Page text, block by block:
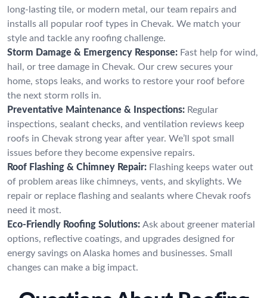
long-lasting tile, or modern metal, our team repairs and
installs all popular roof types in Chevak. We match your
style and tackle any roofing challenge.
Storm Damage & Emergency Response: Fast help for wind,
hail, or tree damage in Chevak. Our crew secures your
home, stops leaks, and works to restore your roof before
the next storm rolls in.
Preventative Maintenance & Inspections: Regular
inspections, sealant checks, and ventilation reviews keep
roofs in Chevak strong year after year. We’ll spot small
issues before they become expensive repairs.
Roof Flashing & Chimney Repair: Flashing keeps water out
of problem areas like chimneys, vents, and skylights. We
repair or replace flashing and sealants where Chevak roofs
need it most.
Eco-Friendly Roofing Solutions: Ask about greener material
options, reflective coatings, and upgrades designed for
energy savings on Alaska homes and businesses. Small
changes can make a big impact.